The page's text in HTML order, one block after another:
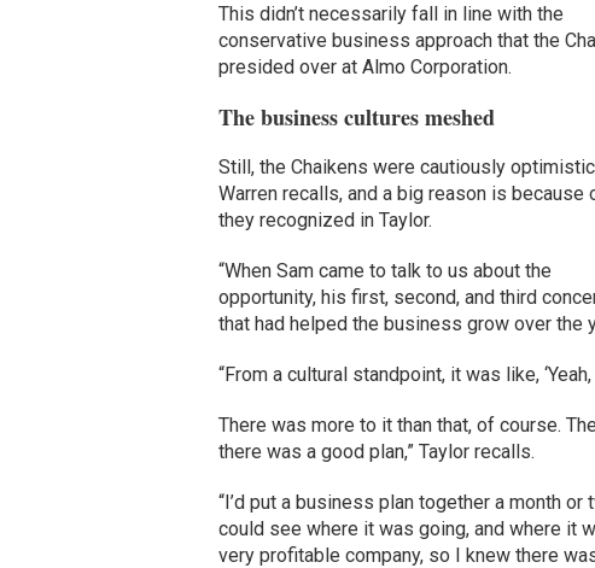
This didn’t necessarily fall in line with the
conservative business approach that the
presided over at Almo Corporation.
The business cultures meshed
Still, the Chaikens were cautiously
Warren recalls, and a big reason is because
they recognized in Taylor.
“When Sam came to talk to us about the
opportunity, his first, second, and third
that had helped the business grow over the
“From a cultural standpoint, it was like,
There was more to it than that, of course.
there was a good plan,” Taylor recalls.
“I’d put a business plan together a month
could see where it was going, and where it
very profitable company, so I knew there